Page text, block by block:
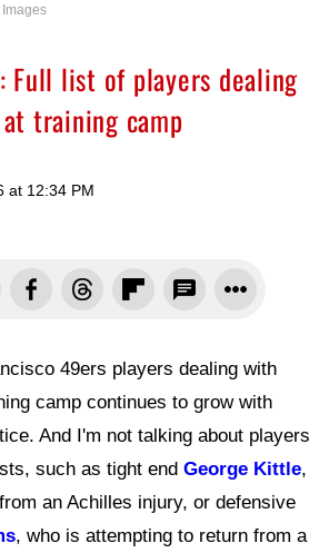
Full list of players dealing
training camp
at 12:34 PM
49ers players dealing with
camp continues to grow with
And I'm not talking about players
such as tight end George Kittle,
an Achilles injury, or defensive
, who is attempting to return from a